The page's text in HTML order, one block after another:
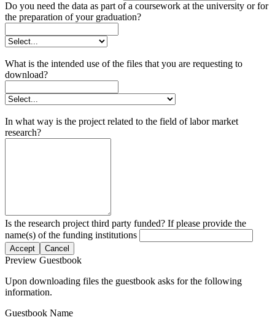
Do you need the data as part of a coursework at the university or for
the preparation of your graduation?
What is the intended use of the files that you are requesting to
download?
In what way is the project related to the field of labor market
research?
Is the research project third party funded? If please provide the
name(s) of the funding institutions
Accept Cancel
Preview Guestbook
Upon downloading files the guestbook asks for the following
information.
Guestbook Name